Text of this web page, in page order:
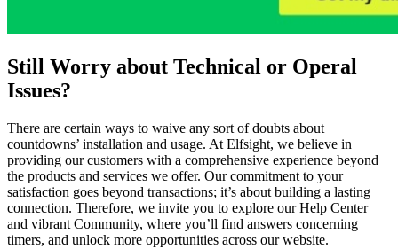
Still Worry about Technical or Operal
Issues?
There are certain ways to waive any sort of doubts about
countdowns’ installation and usage. At Elfsight, we believe in
providing our customers with a comprehensive experience beyond
the products and services we offer. Our commitment to your
satisfaction goes beyond transactions; it’s about building a lasting
connection. Therefore, we invite you to explore our Help Center
and vibrant Community, where you’ll find answers concerning
timers, and unlock more opportunities across our website.